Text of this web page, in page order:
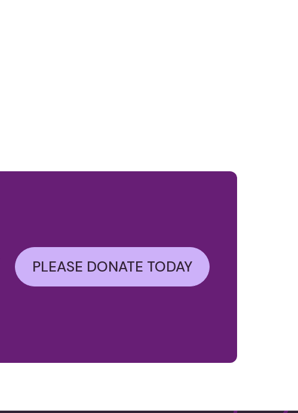
PLEASE DONATE TODAY